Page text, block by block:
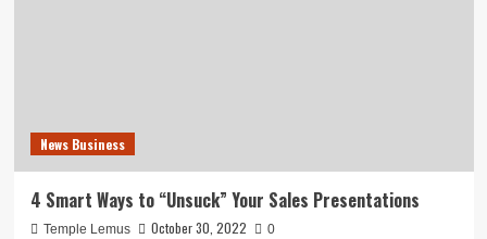
News Business
4 Smart Ways to “Unsuck” Your Sales Presentations
Temple Lemus October 30, 2022 0